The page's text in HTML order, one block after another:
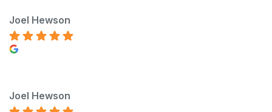
Joel Hewson
Joel Hewson